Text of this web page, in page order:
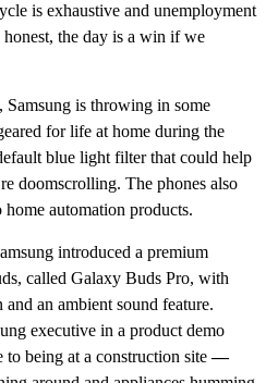
is exhaustive and unemployment
honest, the day is a win if we
Samsung is throwing in some
for life at home during the
blue light filter that could help
doomscrolling. The phones also
automation products.
introduced a premium
called Galaxy Buds Pro, with
an ambient sound feature.
executive in a product demo
being at a construction site—